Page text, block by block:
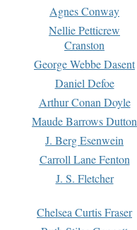
Agnes Conway
Nellie Petticrew
Cranston
George Webbe Dasent
Daniel Defoe
Arthur Conan Doyle
Maude Barrows Dutton
J. Berg Esenwein
Carroll Lane Fenton
J. S. Fletcher
Chelsea Curtis Fraser